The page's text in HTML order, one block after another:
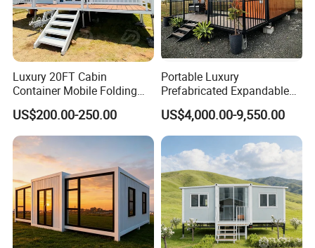
Luxury 20FT Cabin
Container Mobile Folding
Modular Prefab Modular
Prefabricated Tiny House
US$200.00-250.00
Portable Luxury
Prefabricated Expandable
Container Mobile Home
US$4,000.00-9,550.00